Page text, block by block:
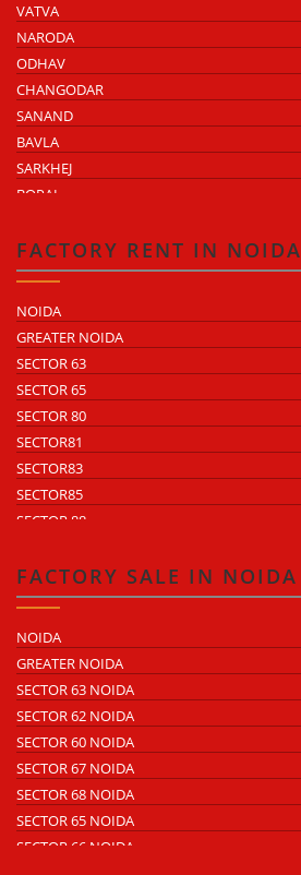
VATVA
NARODA
ODHAV
CHANGODAR
SANAND
BAVLA
SARKHEJ
BOPAL
KATHWADA
FACTORY RENT IN NOIDA
NOIDA
GREATER NOIDA
SECTOR 63
SECTOR 65
SECTOR 80
SECTOR81
SECTOR83
SECTOR85
SECTOR 88
SECTOR 59
SECTOR 60
ECOTECH 2 GREATER NOIDA
ECOTECH 3 GREATER NOIDA
ECOTECH 11 GREATER NOIDA
ECOTECH 12 GREATER NOIDA
ECOTECH 13 GREATER NOIDA
SURAJPUR INDUSTRIAL AREA
KASNA INDUSTRIAL AREA
SITE 4 GREATER NOIDA
FACTORY SALE IN NOIDA
NOIDA
GREATER NOIDA
SECTOR 63 NOIDA
SECTOR 62 NOIDA
SECTOR 60 NOIDA
SECTOR 67 NOIDA
SECTOR 68 NOIDA
SECTOR 65 NOIDA
SECTOR 66 NOIDA